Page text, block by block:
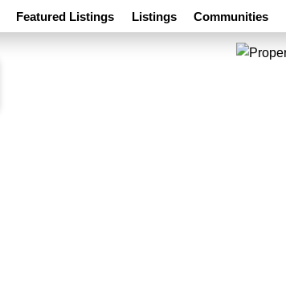
Featured Listings Listings Communities